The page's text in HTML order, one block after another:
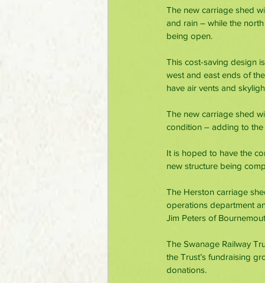
The new carriage shed
and rain – while the
being open.
This cost-saving design
west and east ends of
have air vents and
The new carriage shed
condition – adding to the
It is hoped to have the
new structure being
The Herston carriage
operations department
Jim Peters of
The Swanage Railway
the Trust’s fundraising
donations.